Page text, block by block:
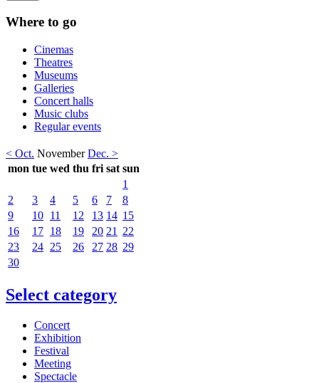
Where to go
Cinemas
Theatres
Museums
Galleries
Concert halls
Music clubs
Regular events
< Oct. November Dec. >
mon tue wed thu fri sat sun
1
2
3 4 5 6 7
8
9
10 11 12 13 14 15
16
17 18 19 20 21
22
23
24 25 26 27 28 29
30
Select category
Concert
Exhibition
Festival
Meeting
Spectacle